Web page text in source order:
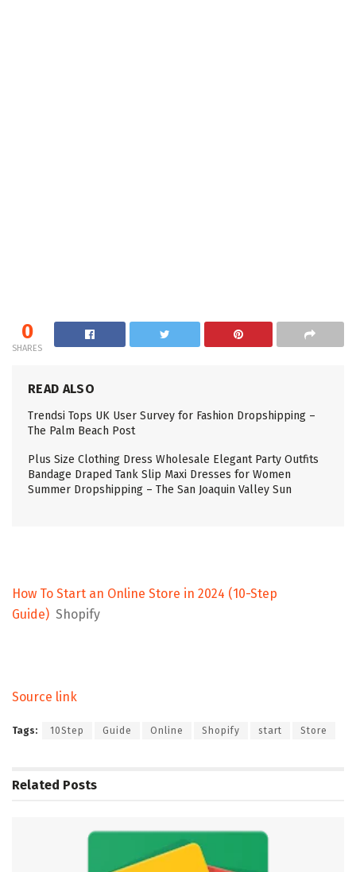
0
SHARES
READ ALSO
Trendsi Tops UK User Survey for Fashion Dropshipping –
The Palm Beach Post
Plus Size Clothing Dress Wholesale Elegant Party Outfits
Bandage Draped Tank Slip Maxi Dresses for Women
Summer Dropshipping – The San Joaquin Valley Sun
How To Start an Online Store in 2024 (10-Step
Guide) Shopify
Source link
Tags: 10Step Guide Online Shopify start Store
Related Posts